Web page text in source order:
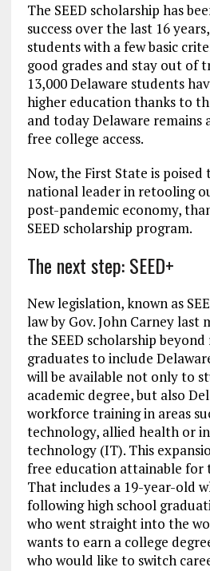
The SEED scholarship has
success over the last 16
students with a few basic
good grades and stay out of
13,000 Delaware students
higher education thanks to
and today Delaware remains
free college access.
Now, the First State is poised
national leader in retooling
post-pandemic economy,
SEED scholarship program.
The next step: SEED+
New legislation, known as
law by Gov. John Carney last
the SEED scholarship
graduates to include
will be available not only to
academic degree, but also
workforce training in areas
technology, allied health or
technology (IT). This
free education attainable for
That includes a 19-year-old
following high school
who went straight into the
wants to earn a college
who would like to switch